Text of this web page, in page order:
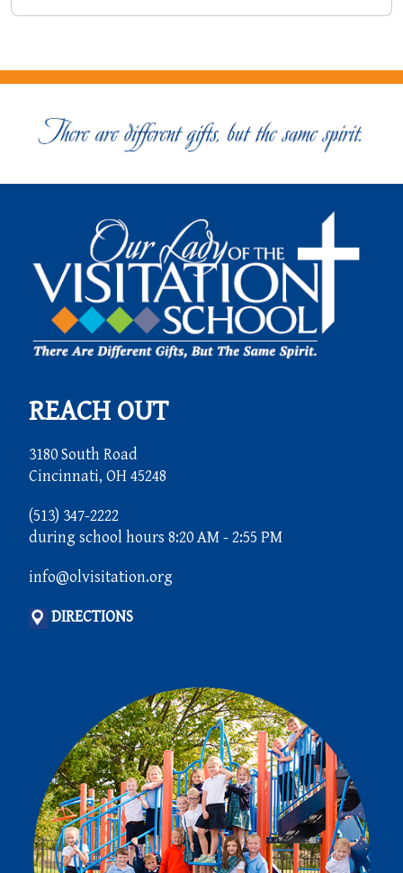
REACH OUT
3180 South Road
Cincinnati, OH 45248
(513) 347-2222
during school hours 8:20 AM - 2:55 PM
info@olvisitation.org
DIRECTIONS